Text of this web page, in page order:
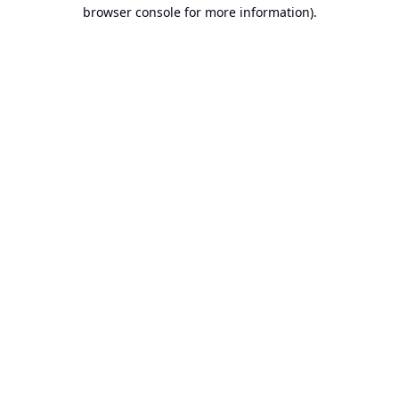
browser console for more information).